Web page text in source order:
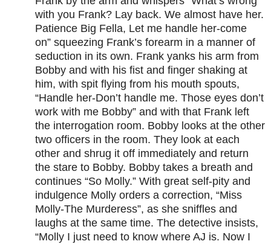
with you Frank? Lay back. We almost have her.
Patience Big Fella, Let me handle her-come
on” squeezing Frank’s forearm in a manner of
seduction in its own. Frank yanks his arm from
Bobby and with his fist and finger shaking at
him, with spit flying from his mouth spouts,
“Handle her-Don’t handle me. Those eyes don’t
work with me Bobby” and with that Frank left
the interrogation room. Bobby looks at the other
two officers in the room. They look at each
other and shrug it off immediately and return
the stare to Bobby. Bobby takes a breath and
continues “So Molly.” With great self-pity and
indulgence Molly orders a correction, “Miss
Molly-The Murderess”, as she sniffles and
laughs at the same time. The detective insists,
“Molly I just need to know where AJ is. Now I